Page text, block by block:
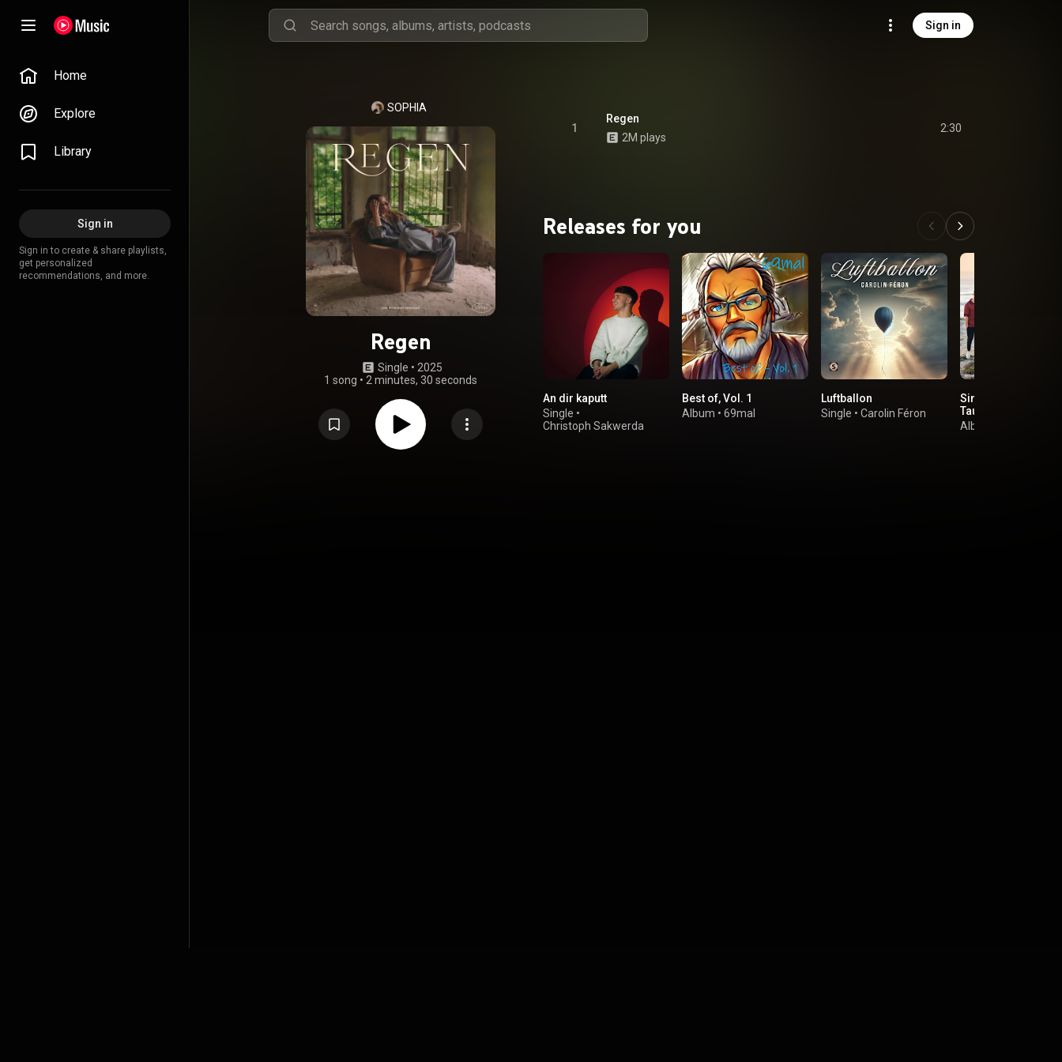
Sign in
Home
Explore
Library
Sign in
Sign in to create & share playlists,
get personalized
recommendations, and more.
SOPHIA
Regen
Single • 2025
1 song • 2 minutes, 30 seconds
1
Regen
2M plays
2:30
Releases for you
An dir kaputt
Single •
Christoph Sakwerda
Best of, Vol. 1
Album • 69mal
Luftballon
Single • Carolin Féron
Sing meinen Song
Tauschkonzert,
Album